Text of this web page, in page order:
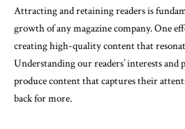
Attracting and retaining readers is
growth of any magazine company. One
creating high-quality content that
Understanding our readers’ interests and
produce content that captures their
back for more.